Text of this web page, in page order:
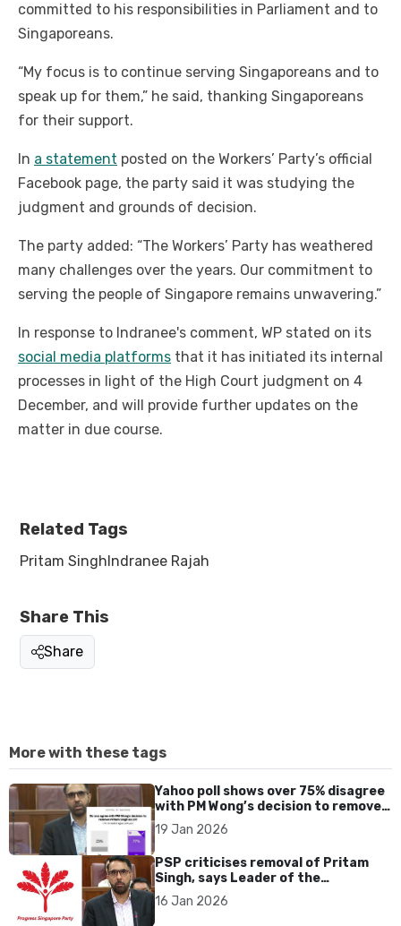
committed to his responsibilities in Parliament and to
Singaporeans.
“My focus is to continue serving Singaporeans and to
speak up for them,” he said, thanking Singaporeans
for their support.
In a statement posted on the Workers’ Party’s official
Facebook page, the party said it was studying the
judgment and grounds of decision.
The party added: “The Workers’ Party has weathered
many challenges over the years. Our commitment to
serving the people of Singapore remains unwavering.”
In response to Indranee's comment, WP stated on its
social media platforms that it has initiated its internal
processes in light of the High Court judgment on 4
December, and will provide further updates on the
matter in due course.
Related Tags
Pritam SinghIndranee Rajah
Share This
Share
More with these tags
Yahoo poll shows over 75% disagree
with PM Wong’s decision to remove
Pritam Singh as Leader of the
Opposition
19 Jan 2026
PSP criticises removal of Pritam
Singh, says Leader of the
Opposition should not be PM-
appointed
16 Jan 2026